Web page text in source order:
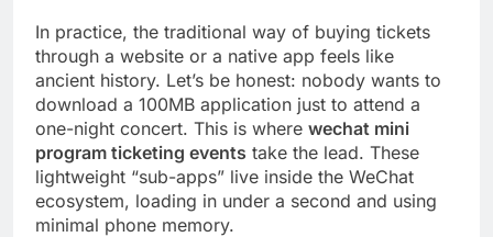
In practice, the traditional way of buying tickets
through a website or a native app feels like
ancient history. Let’s be honest: nobody wants to
download a 100MB application just to attend a
one-night concert. This is where wechat mini
program ticketing events take the lead. These
lightweight “sub-apps” live inside the WeChat
ecosystem, loading in under a second and using
minimal phone memory.